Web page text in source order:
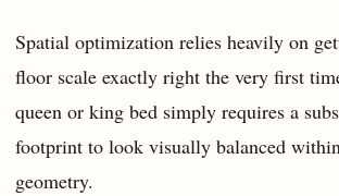
Spatial optimization relies heavily on
floor scale exactly right the very first
queen or king bed simply requires a
footprint to look visually balanced
geometry.